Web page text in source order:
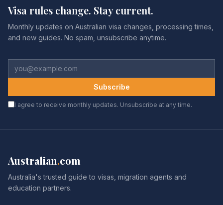
Visa rules change. Stay current.
Monthly updates on Australian visa changes, processing times,
and new guides. No spam, unsubscribe anytime.
Subscribe
I agree to receive monthly updates. Unsubscribe at any time.
Australian.com
Australia's trusted guide to visas, migration agents and
education partners.